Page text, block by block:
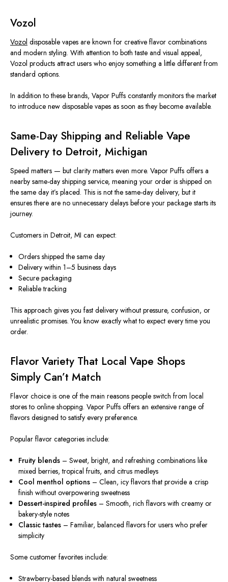
Vozol
Vozol disposable vapes are known for creative flavor combinations
and modern styling. With attention to both taste and visual appeal,
Vozol products attract users who enjoy something a little different from
standard options.
In addition to these brands, Vapor Puffs constantly monitors the market
to introduce new disposable vapes as soon as they become available.
Same-Day Shipping and Reliable Vape
Delivery to Detroit, Michigan
Speed matters — but clarity matters even more. Vapor Puffs offers a
nearby same-day shipping service, meaning your order is shipped on
the same day it’s placed. This is notthe same-day delivery, but it
ensures there are no unnecessary delays before your package starts its
journey.
Customers in Detroit, MI can expect:
Orders shipped the same day
Delivery within 1–5 business days
Secure packaging
Reliable tracking
This approach gives you fast delivery without pressure, confusion, or
unrealistic promises. You know exactly what to expect every time you
order.
Flavor Variety That Local Vape Shops
Simply Can’t Match
Flavor choice is one of the main reasons people switch from local
stores to online shopping. Vapor Puffs offers an extensive range of
flavors designed to satisfy every preference.
Popular flavor categories include:
Fruity blends – Sweet, bright, and refreshing combinations like
mixed berries, tropical fruits, and citrus medleys
Cool menthol options – Clean, icy flavors that provide a crisp
finish without overpowering sweetness
Dessert-inspired profiles – Smooth, rich flavors with creamy or
bakery-style notes
Classic tastes – Familiar, balanced flavors for users who prefer
simplicity
Some customer favorites include:
Strawberry-based blends with natural sweetness